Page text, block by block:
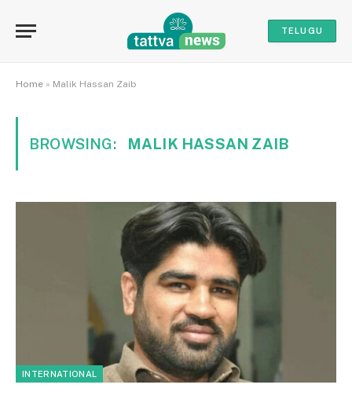
TELUGU
Home » Malik Hassan Zaib
BROWSING: MALIK HASSAN ZAIB
INTERNATIONAL